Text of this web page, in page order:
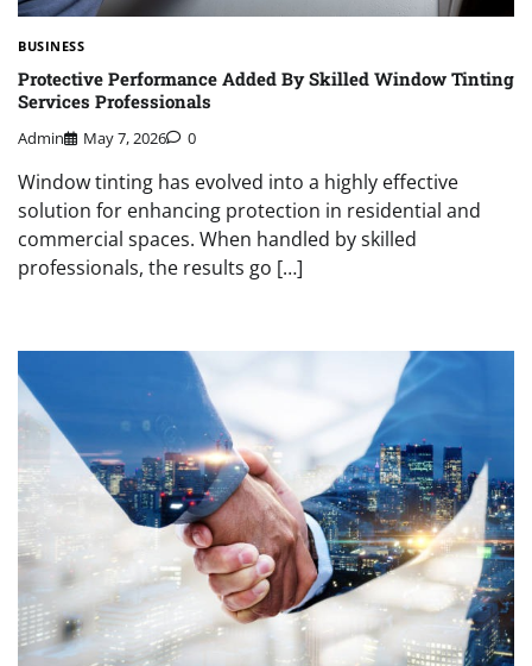
BUSINESS
Protective Performance Added By Skilled Window Tinting
Services Professionals
Admin May 7, 2026 0
Window tinting has evolved into a highly effective
solution for enhancing protection in residential and
commercial spaces. When handled by skilled
professionals, the results go […]